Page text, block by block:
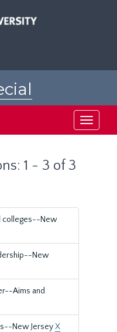
Toggle
1 - 3 of 3
colleges--New
New
Aims and
New JerseyX